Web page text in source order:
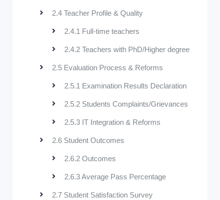
2.4 Teacher Profile & Quality
2.4.1 Full-time teachers
2.4.2 Teachers with PhD/Higher degree
2.5 Evaluation Process & Reforms
2.5.1 Examination Results Declaration
2.5.2 Students Complaints/Grievances
2.5.3 IT Integration & Reforms
2.6 Student Outcomes
2.6.2 Outcomes
2.6.3 Average Pass Percentage
2.7 Student Satisfaction Survey